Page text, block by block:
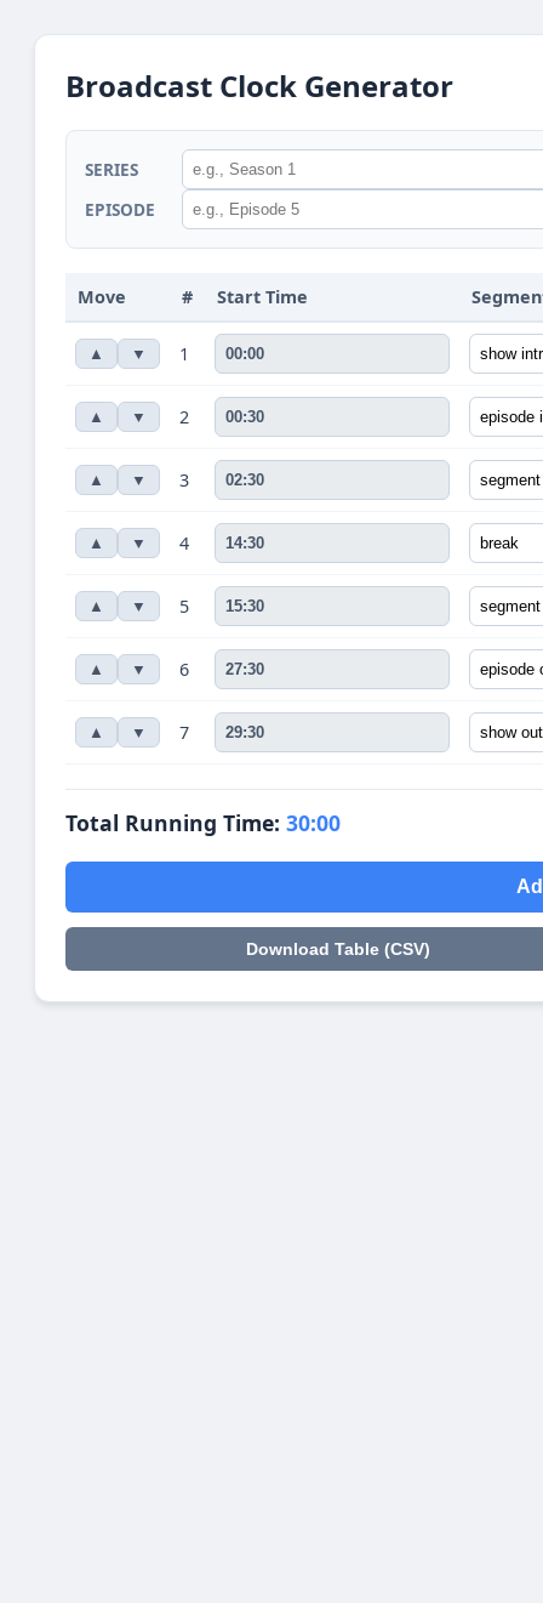
Broadcast Clock Generator
SERIES
EPISODE
Move # Start Time
▲ ▼ 1
▲ ▼ 2
▲ ▼ 3
▲ ▼ 4
▲ ▼ 5
▲ ▼ 6
▲ ▼ 7
Total Running Time: 30:00
Download Table (CSV)